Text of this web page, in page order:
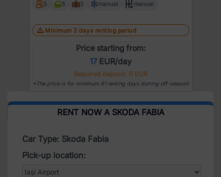
5 5 3 manual manual
Minimum 2 days renting period
Price starting from:
17EUR/day
Required deposit: 0 EUR
*The price is for minimum 61 renting days durring off-season!
RENT NOW A SKODA FABIA
Car Type: Skoda Fabia
Pick-up location: